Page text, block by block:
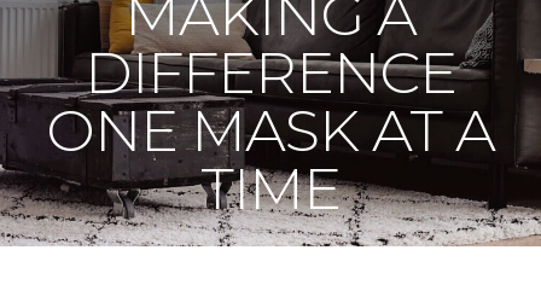
MAKING A
DIFFERENCE
ONE MASK AT A
TIME